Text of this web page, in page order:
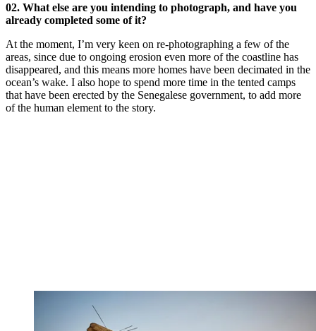
02. What else are you intending to photograph, and have you
already completed some of it?
At the moment, I’m very keen on re-photographing a few of the
areas, since due to ongoing erosion even more of the coastline has
disappeared, and this means more homes have been decimated in the
ocean’s wake. I also hope to spend more time in the tented camps
that have been erected by the Senegalese government, to add more
of the human element to the story.